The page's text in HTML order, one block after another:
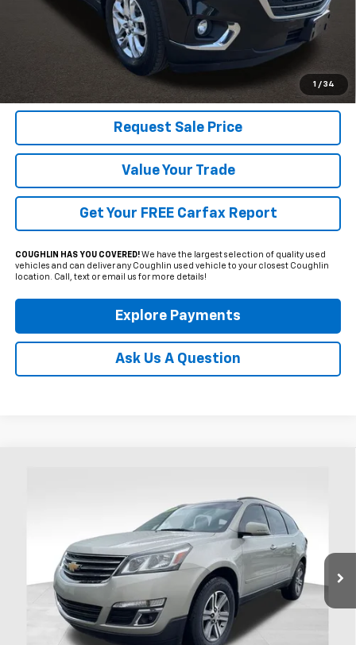
1 / 34
Includes all dealer fees. Price excludes tax, title & registration.
Click To Call
Request Sale Price
Value Your Trade
Get Your FREE Carfax Report
COUGHLIN HAS YOU COVERED!We have the largest selection of quality used
vehicles and can deliver any Coughlin used vehicle to your closest Coughlin
location. Call, text or email us for more details!
Explore Payments
Ask Us A Question
Stock:FU11710A
131,629 mi Ext. Int.
$8,995
PRICE
Less